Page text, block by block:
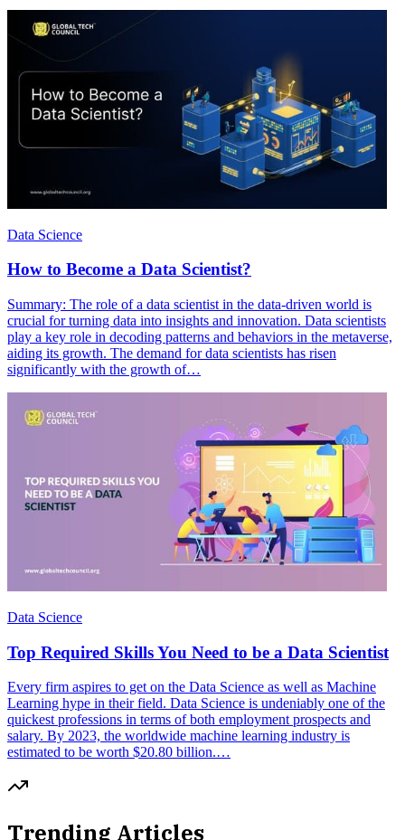
Data Science
How to Become a Data Scientist?
Summary: The role of a data scientist in the data-driven world is
crucial for turning data into insights and innovation. Data scientists
play a key role in decoding patterns and behaviors in the metaverse,
aiding its growth. The demand for data scientists has risen
significantly with the growth of…
Data Science
Top Required Skills You Need to be a Data Scientist
Every firm aspires to get on the Data Science as well as Machine
Learning hype in their field. Data Science is undeniably one of the
quickest professions in terms of both employment prospects and
salary. By 2023, the worldwide machine learning industry is
estimated to be worth $20.80 billion.…
Trending Articles